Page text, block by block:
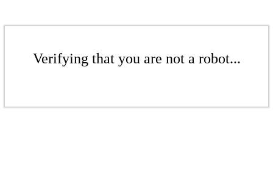
Verifying that you are not a robot...